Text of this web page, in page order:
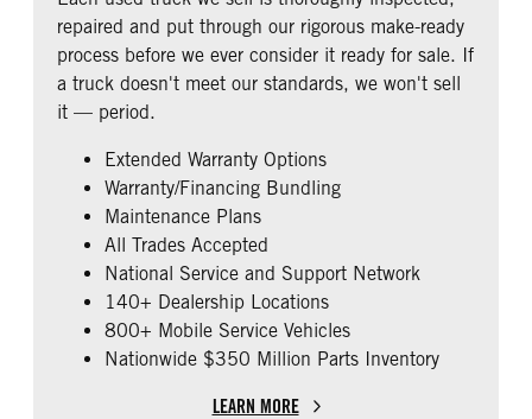
0
CAB EXTENDED CAB
0
SLEEPER HEATER
False
ENGINE MAKE
FUEL TYPE
Diesel
HORSEPOWER
450
ENGINE BLOCK HEATER
REAR TIRE SIZE
22.5 LP
FIFTH WHEEL MODEL
AirSlide
repaired and put through our rigorous make-ready
process before we ever consider it ready for sale. If
a truck doesn't meet our standards, we won't sell
it — period.
Extended Warranty Options
Warranty/Financing Bundling
Maintenance Plans
All Trades Accepted
National Service and Support Network
140+ Dealership Locations
800+ Mobile Service Vehicles
Nationwide $350 Million Parts Inventory
LEARN MORE